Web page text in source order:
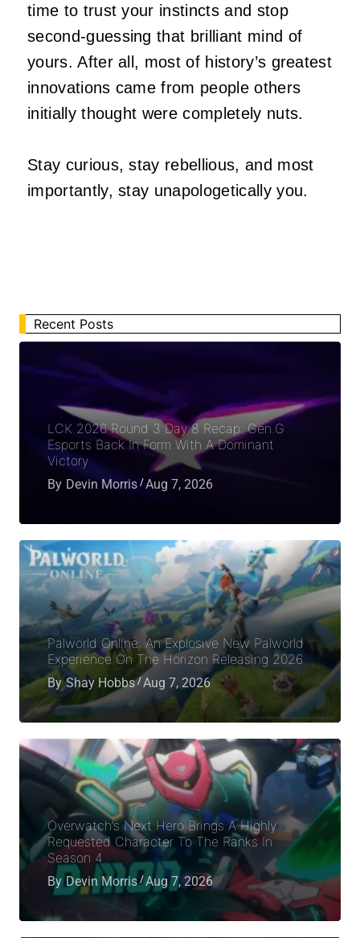
time to trust your instincts and stop
second-guessing that brilliant mind of
yours. After all, most of history’s greatest
innovations came from people others
initially thought were completely nuts.
Stay curious, stay rebellious, and most
importantly, stay unapologetically you.
Recent Posts
LCK 2026 Round 3 Day 8 Recap: Gen.G
Esports Back In Form With A Dominant
Victory
By Devin Morris Aug 7, 2026
Palworld Online: An Explosive New Palworld
Experience On The Horizon Releasing 2026
By Shay Hobbs Aug 7, 2026
Overwatch’s Next Hero Brings A Highly
Requested Character To The Ranks In
Season 4
By Devin Morris Aug 7, 2026